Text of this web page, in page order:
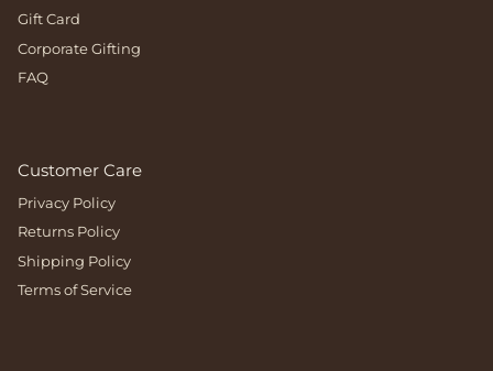
Gift Card
Corporate Gifting
FAQ
Customer Care
Privacy Policy
Returns Policy
Shipping Policy
Terms of Service